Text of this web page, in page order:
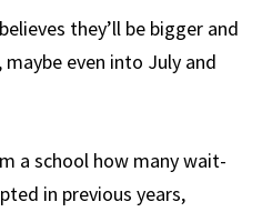
they’ll be bigger and
even into July and
a school how many wait-
in previous years,